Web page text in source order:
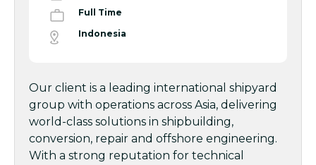
Full Time
Indonesia
Our client is a leading international shipyard
group with operations across Asia, delivering
world-class solutions in shipbuilding,
conversion, repair and offshore engineering.
With a strong reputation for technical